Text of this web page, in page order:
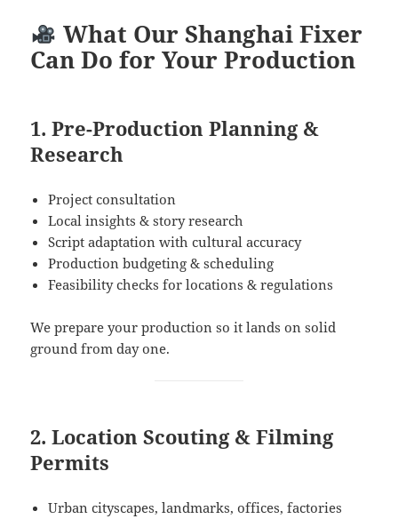
What Our Shanghai Fixer
Can Do for Your Production
1. Pre-Production Planning &
Research
Project consultation
Local insights & story research
Script adaptation with cultural accuracy
Production budgeting & scheduling
Feasibility checks for locations & regulations
We prepare your production so it lands on solid
ground from day one.
2. Location Scouting & Filming
Permits
Urban cityscapes, landmarks, offices, factories